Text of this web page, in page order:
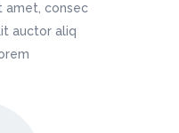
amet, consec
auctor aliq